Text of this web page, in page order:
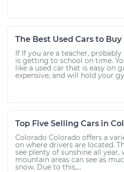
The Best Used Cars to
If If you are a teacher,
is getting to school on time.
like a used car that is easy on
expensive, and will hold your
Top Five Selling Cars in
Colorado Colorado offers a
on where drivers are located.
see plenty of sunshine all year,
mountain areas can see as
snow. Due to this,...